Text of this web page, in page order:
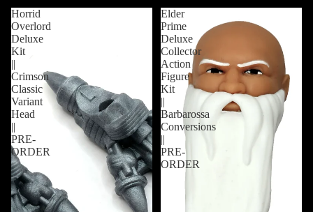
Horrid
Overlord
Deluxe
Kit
||
Crimson
Classic
Variant
Head
||
PRE-
ORDER
Elder
Prime
Deluxe
Collector
Action
Figure
Kit
||
Barbarossa
Conversions
||
PRE-
ORDER